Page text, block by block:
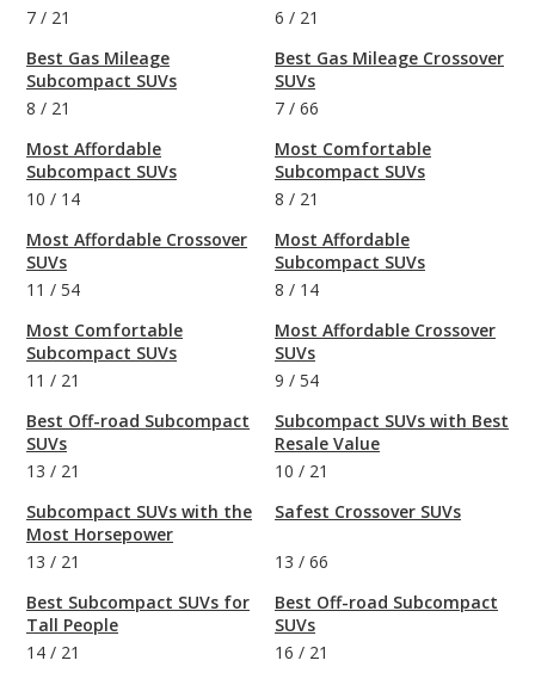
7 / 21
Best Gas Mileage
Subcompact SUVs
8 / 21
Most Affordable
Subcompact SUVs
10 / 14
Most Affordable Crossover
SUVs
11 / 54
Most Comfortable
Subcompact SUVs
11 / 21
Best Off-road Subcompact
SUVs
13 / 21
Subcompact SUVs with the
Most Horsepower
13 / 21
Best Subcompact SUVs for
Tall People
14 / 21
6 / 21
Best Gas Mileage Crossover
SUVs
7 / 66
Most Comfortable
Subcompact SUVs
8 / 21
Most Affordable
Subcompact SUVs
8 / 14
Most Affordable Crossover
SUVs
9 / 54
Subcompact SUVs with Best
Resale Value
10 / 21
Safest Crossover SUVs
13 / 66
Best Off-road Subcompact
SUVs
16 / 21